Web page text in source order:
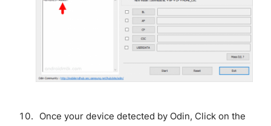
Once your device detected by Odin, Click on the